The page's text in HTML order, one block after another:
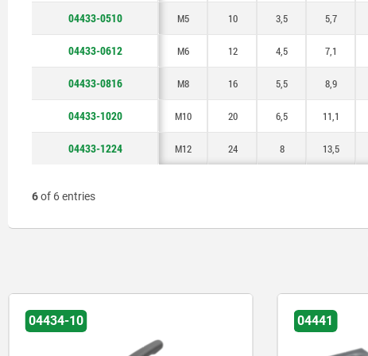
04433-0510 M5 10 3,5 5,7
04433-0612 M6 12 4,5 7,1
04433-0816 M8 16 5,5 8,9
04433-1020 M10 20 6,5 11,1
04433-1224 M12 24 8 13,5
6of 6 entries
04434-10 04441